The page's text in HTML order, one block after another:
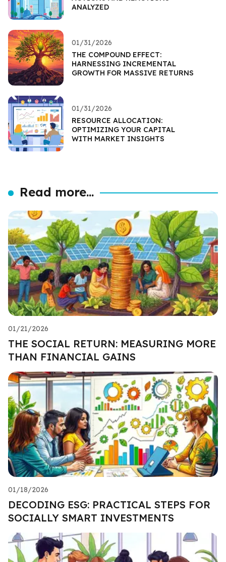
ANALYZED
01/31/2026
THE COMPOUND EFFECT:
HARNESSING INCREMENTAL
GROWTH FOR MASSIVE RETURNS
01/31/2026
RESOURCE ALLOCATION:
OPTIMIZING YOUR CAPITAL
WITH MARKET INSIGHTS
Read more...
01/21/2026
THE SOCIAL RETURN: MEASURING MORE
THAN FINANCIAL GAINS
01/18/2026
DECODING ESG: PRACTICAL STEPS FOR
SOCIALLY SMART INVESTMENTS